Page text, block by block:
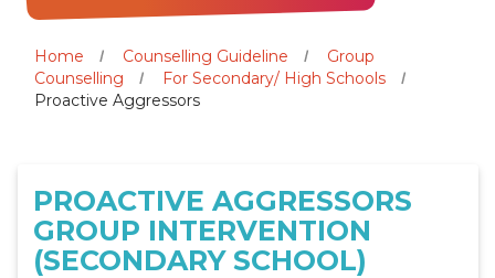
Home Counselling Guideline
Group
Counselling
For Secondary/ High Schools
Proactive Aggressors
PROACTIVE AGGRESSORS
GROUP INTERVENTION
(SECONDARY SCHOOL)